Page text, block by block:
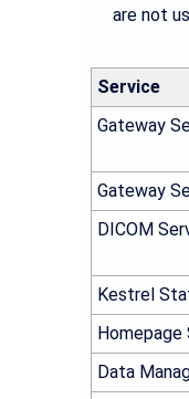
are not
Service
Gateway
Gateway
DICOM
Kestrel
Homepage
Data